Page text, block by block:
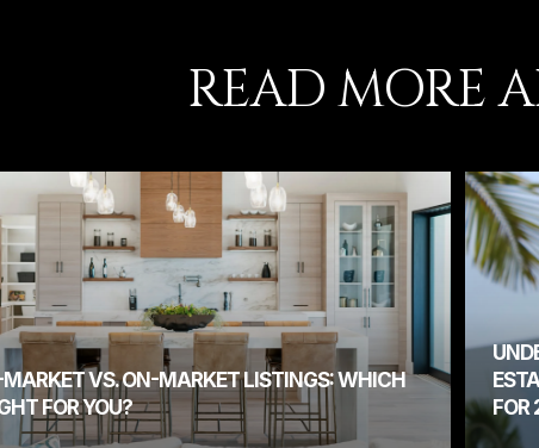
READ MORE
MARKET VS. ON-MARKET LISTINGS: WHICH
FOR YOU?
FOR